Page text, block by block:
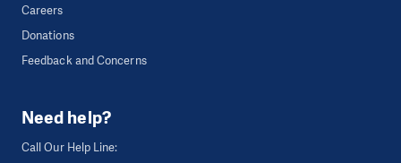
Careers
Donations
Feedback and Concerns
Need help?
Call Our Help Line: